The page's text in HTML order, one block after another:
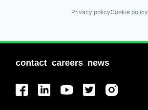
Privacy policyCookie policy
contact careers news